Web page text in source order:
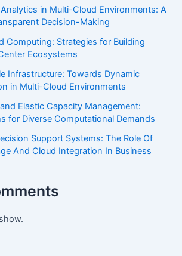
in Multi-Cloud Environments: A
Decision-Making
Computing: Strategies for Building
Ecosystems
Infrastructure: Towards Dynamic
in Multi-Cloud Environments
Elastic Capacity Management:
for Diverse Computational Demands
Support Systems: The Role Of
And Cloud Integration In Business